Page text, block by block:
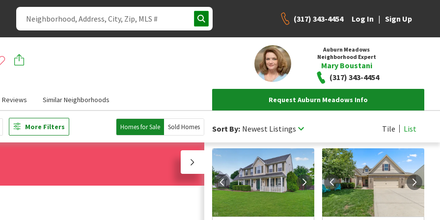
(317) 343-4454 Log In | Sign Up
Auburn Meadows
Neighborhood Expert
Mary Boustani
(317) 343-4454
Reviews Similar Neighborhoods Request Auburn Meadows Info
More Filters Homes for Sale Sold Homes Sort By: Newest Listings Tile List